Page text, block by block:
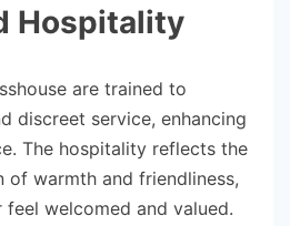
Hospitality
are trained to
discreet service, enhancing
The hospitality reflects the
of warmth and friendliness,
welcomed and valued.